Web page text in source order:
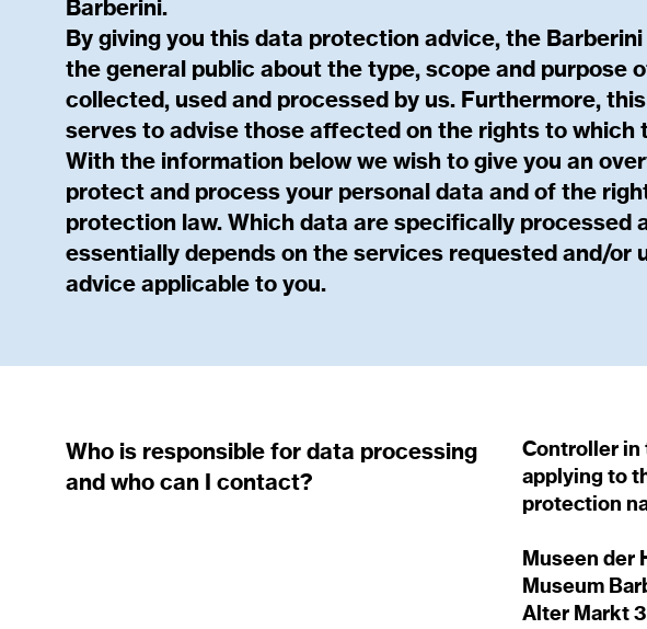
Barberini.
By giving you this data protection advice, the
the general public about the type, scope and purpose
collected, used and processed by us. Furthermore,
serves to advise those affected on the rights to which
With the information below we wish to give you an
protect and process your personal data and of the
protection law. Which data are specifically processed
essentially depends on the services requested and/or
advice applicable to you.
Who is responsible for data processing
and who can I contact?
Controller in
applying to
protection
Museen der
Museum
Alter Markt 3